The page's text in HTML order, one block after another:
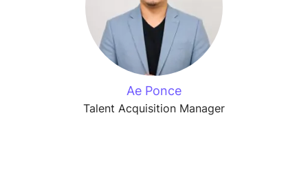
Ae Ponce
Talent Acquisition Manager